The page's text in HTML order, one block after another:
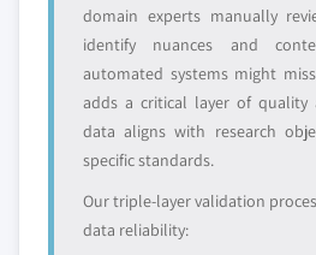
domain experts manually
identify nuances and
automated systems might
adds a critical layer of quality
data aligns with research
specific standards.
Our triple-layer validation
data reliability: